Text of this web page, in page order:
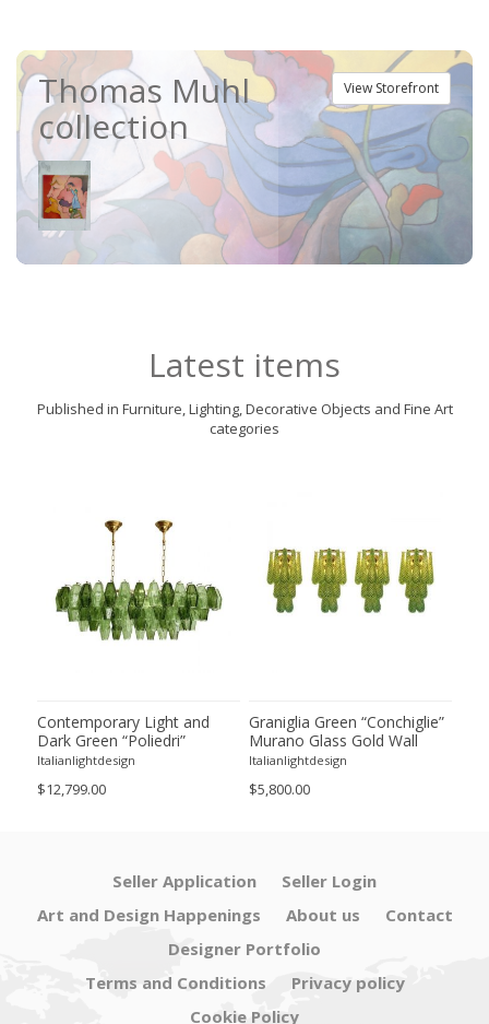
View Storefront
Thomas Muhl
collection
Latest items
Published in Furniture, Lighting, Decorative Objects and Fine Art
categories
Contemporary Light and
Dark Green “Poliedri”
Murano Glass Chandelier by
Italianlightdesign
$12,799.00
Graniglia Green “Conchiglie”
Murano Glass Gold Wall
Sconce by Simoeng Lot of 4
Italianlightdesign
$5,800.00
Seller Application
Seller Login
Art and Design Happenings
About us
Contact
Designer Portfolio
Terms and Conditions
Privacy policy
Cookie Policy